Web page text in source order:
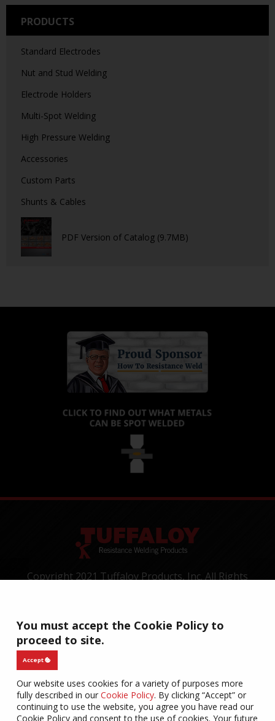
PRODUCTS
Standard Electrodes
Nut and Stud Welding
Electrode Holders
Multi-Spot Welding
High Pressure Welding
Accessories
Custom Parts
Shunts & Cables
PDF Version of Catalog (9.7MB)
Copyright 2021 Tuffaloy Products, Inc. All Rights
Tel: +1-800-521-3722
CONTACT TERMS OF USE
You must accept the Cookie Policy to
proceed to site.
Accept
Our website uses cookies for a variety of purposes more
fully described in our Cookie Policy. By clicking “Accept” or
continuing to use the website, you agree you have read our
Cookie Policy and consent to the use of cookies. Your future